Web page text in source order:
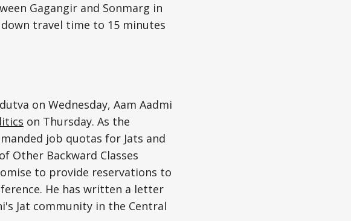
Gagangir and Sonmarg in
down travel time to 15 minutes
on Wednesday, Aam Aadmi
on Thursday. As the
job quotas for Jats and
Other Backward Classes
to provide reservations to
He has written a letter
Jat community in the Central